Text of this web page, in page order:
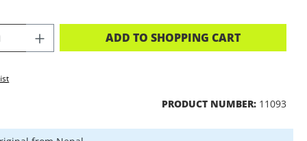
QUANTITY: ENTER THE DESIRED
ADD TO SHOPPING CART
PRODUCT NUMBER: 11093